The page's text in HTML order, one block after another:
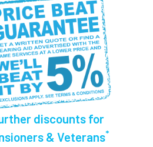
discounts for
& Veterans*